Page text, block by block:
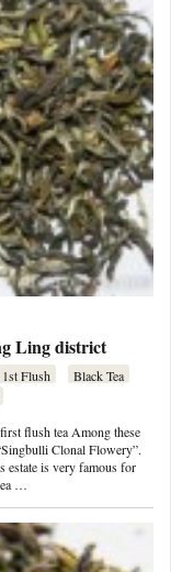
Ling district
1st Flush
Black Tea
flush tea Among these
Clonal Flowery”.
estate is very famous for
…